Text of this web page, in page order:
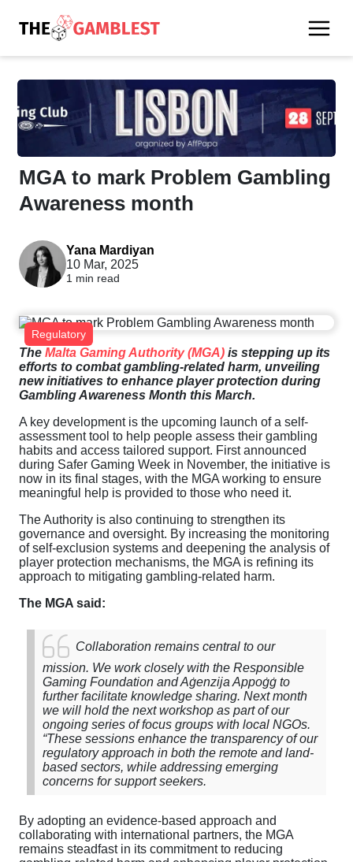
MGA to mark Problem Gambling
Awareness month
Yana Mardiyan
10 Mar, 2025
1 min read
Regulatory
The Malta Gaming Authority (MGA) is stepping up its
efforts to combat gambling-related harm, unveiling
new initiatives to enhance player protection during
Gambling Awareness Month this March.
A key development is the upcoming launch of a self-
assessment tool to help people assess their gambling
habits and access tailored support. First announced
during Safer Gaming Week in November, the initiative is
now in its final stages, with the MGA working to ensure
meaningful help is provided to those who need it.
The Authority is also continuing to strengthen its
governance and oversight. By increasing the monitoring
of self-exclusion systems and deepening the analysis of
player protection mechanisms, the MGA is refining its
approach to mitigating gambling-related harm.
The MGA said:
Collaboration remains central to our
mission. We work closely with the Responsible
Gaming Foundation and Aġenzija Appoġġ to
further facilitate knowledge sharing. Next month
we will hold the next workshop as part of our
ongoing series of focus groups with local NGOs.
“These sessions enhance the transparency of our
regulatory approach in both the remote and land-
based sectors, while addressing emerging
concerns for support seekers.
By adopting an evidence-based approach and
collaborating with international partners, the MGA
remains steadfast in its commitment to reducing